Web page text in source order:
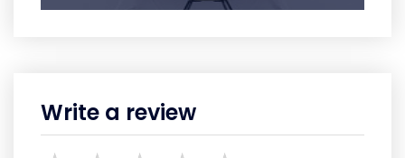
Write a review